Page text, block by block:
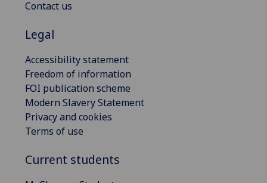
Contact us
Legal
Accessibility statement
Freedom of information
FOI publication scheme
Modern Slavery Statement
Privacy and cookies
Terms of use
Current students